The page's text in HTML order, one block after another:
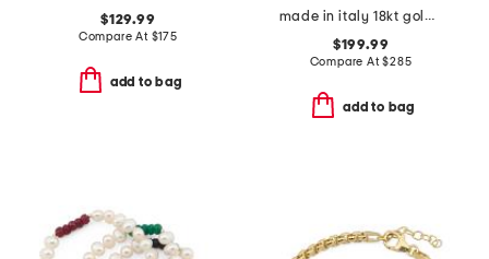
$129.99
Compare At $175
add to bag
made in italy 18kt gold plated aqua venetian glass bracelet
$199.99
Compare At$285
add to bag